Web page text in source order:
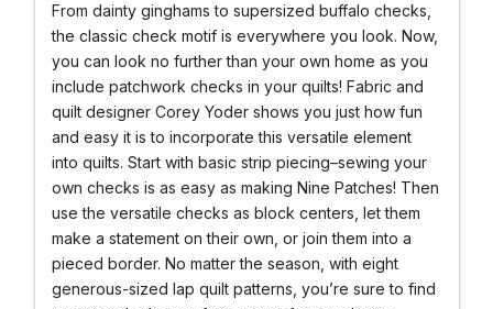
From dainty ginghams to supersized buffalo checks,
the classic check motif is everywhere you look. Now,
you can look no further than your own home as you
include patchwork checks in your quilts! Fabric and
quilt designer Corey Yoder shows you just how fun
and easy it is to incorporate this versatile element
into quilts. Start with basic strip piecing–sewing your
own checks is as easy as making Nine Patches! Then
use the versatile checks as block centers, let them
make a statement on their own, or join them into a
pieced border. No matter the season, with eight
generous-sized lap quilt patterns, you’re sure to find